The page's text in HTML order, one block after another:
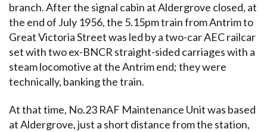
branch. After the signal cabin at Aldergrove closed, at
the end of July 1956, the 5.15pm train from Antrim to
Great Victoria Street was led by a two-car AEC railcar
set with two ex-BNCR straight-sided carriages with a
steam locomotive at the Antrim end; they were
technically, banking the train.
At that time, No.23 RAF Maintenance Unit was based
at Aldergrove, just a short distance from the station,